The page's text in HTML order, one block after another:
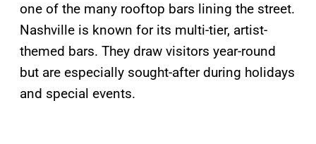
one of the many rooftop bars lining the street.
Nashville is known for its multi-tier, artist-
themed bars. They draw visitors year-round
but are especially sought-after during holidays
and special events.